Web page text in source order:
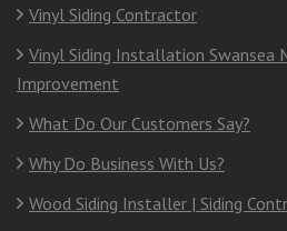
Vinyl Siding Contractor
Vinyl Siding Installation Swansea
Improvement
What Do Our Customers Say?
Why Do Business With Us?
Wood Siding Installer | Siding